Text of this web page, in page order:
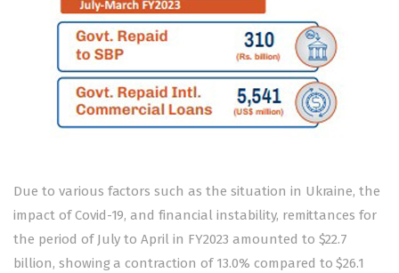
Due to various factors such as the situation in Ukraine, the
impact of Covid-19, and financial instability, remittances for
the period of July to April in FY2023 amounted to $22.7
billion, showing a contraction of 13.0% compared to $26.1